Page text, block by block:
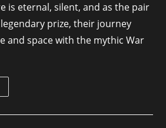
is eternal, silent, and as the pair
prize, their journey
and space with the mythic War